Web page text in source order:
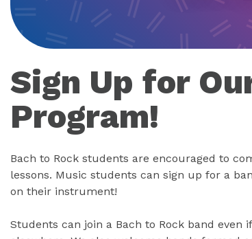
Sign Up for
Program!
Bach to Rock students are encouraged to
lessons. Music students can sign up for a
on their instrument!
Students can join a Bach to Rock band even